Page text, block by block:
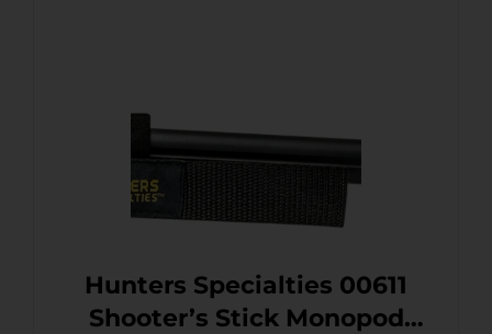
Hunters Specialties 00611
Shooter’s Stick Monopod